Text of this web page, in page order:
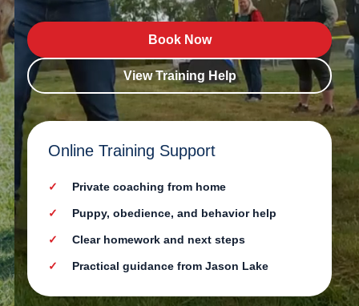
Book Now
View Training Help
Online Training Support
Private coaching from home
Puppy, obedience, and behavior help
Clear homework and next steps
Practical guidance from Jason Lake